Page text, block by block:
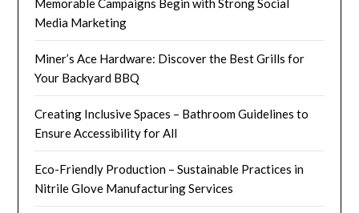
Memorable Campaigns Begin with Strong Social
Media Marketing
Miner’s Ace Hardware: Discover the Best Grills for
Your Backyard BBQ
Creating Inclusive Spaces – Bathroom Guidelines to
Ensure Accessibility for All
Eco-Friendly Production – Sustainable Practices in
Nitrile Glove Manufacturing Services